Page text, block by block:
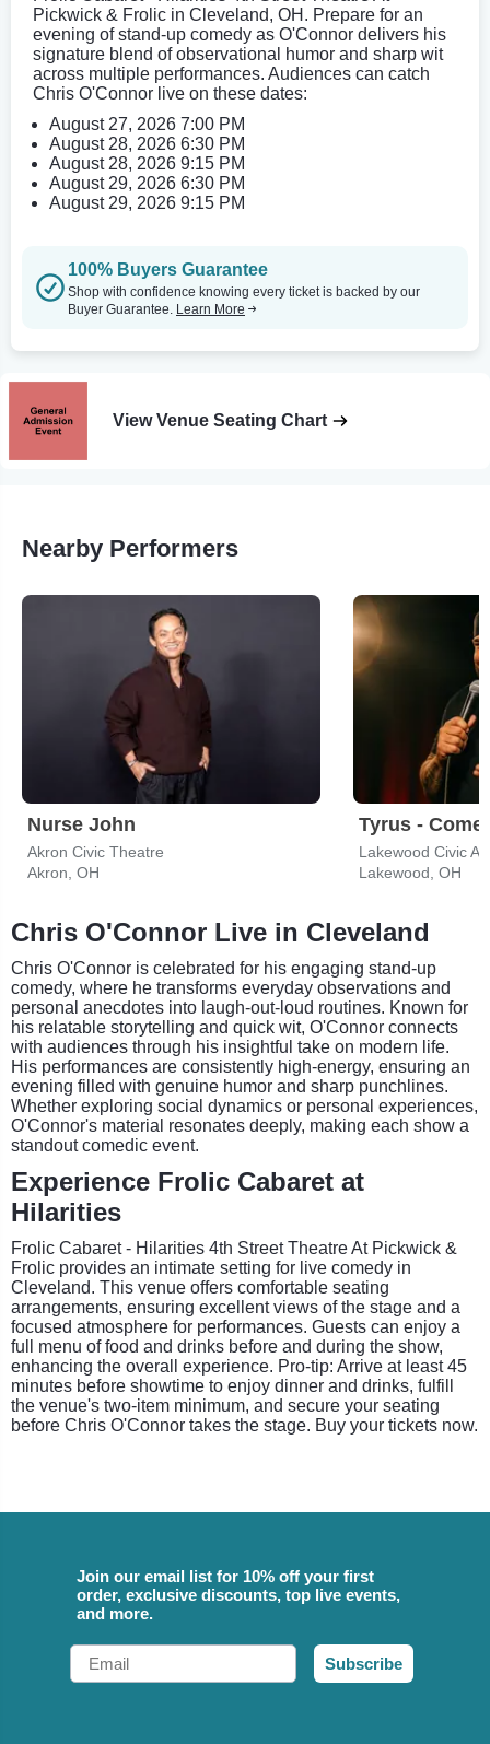
Pickwick & Frolic in Cleveland, OH. Prepare for an
evening of stand-up comedy as O'Connor delivers his
signature blend of observational humor and sharp wit
across multiple performances. Audiences can catch
Chris O'Connor live on these dates:
August 27, 2026 7:00 PM
August 28, 2026 6:30 PM
August 28, 2026 9:15 PM
August 29, 2026 6:30 PM
August 29, 2026 9:15 PM
100% Buyers Guarantee
Shop with confidence knowing every ticket is backed by our
Buyer Guarantee. Learn More
View Venue Seating Chart
Nearby Performers
Nurse John
Akron Civic Theatre
Akron, OH
Tyrus -
Lakewood Civic
Lakewood, OH
Chris O'Connor Live in Cleveland
Chris O'Connor is celebrated for his engaging stand-up
comedy, where he transforms everyday observations and
personal anecdotes into laugh-out-loud routines. Known for
his relatable storytelling and quick wit, O'Connor connects
with audiences through his insightful take on modern life.
His performances are consistently high-energy, ensuring an
evening filled with genuine humor and sharp punchlines.
Whether exploring social dynamics or personal experiences,
O'Connor's material resonates deeply, making each show a
standout comedic event.
Experience Frolic Cabaret at
Hilarities
Frolic Cabaret - Hilarities 4th Street Theatre At Pickwick &
Frolic provides an intimate setting for live comedy in
Cleveland. This venue offers comfortable seating
arrangements, ensuring excellent views of the stage and a
focused atmosphere for performances. Guests can enjoy a
full menu of food and drinks before and during the show,
enhancing the overall experience. Pro-tip: Arrive at least 45
minutes before showtime to enjoy dinner and drinks, fulfill
the venue's two-item minimum, and secure your seating
before Chris O'Connor takes the stage. Buy your tickets now.
Join our email list for 10% off your first
order, exclusive discounts, top live events,
and more.
Email
Subscribe